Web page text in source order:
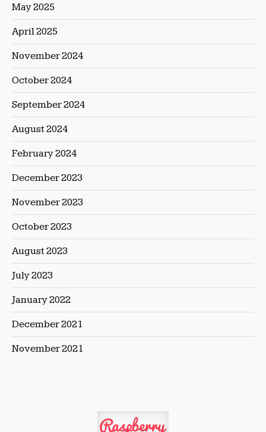
May 2025
April 2025
November 2024
October 2024
September 2024
August 2024
February 2024
December 2023
November 2023
October 2023
August 2023
July 2023
January 2022
December 2021
November 2021